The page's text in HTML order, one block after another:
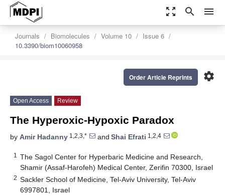
zoom_out_map search menu
Journals Biomolecules Volume 10
Issue 6
10.3390/biom10060958
settings
Order Article Reprints
Open Access Review
The Hyperoxic-Hypoxic Paradox
by Amir Hadanny 1,2,3,* and Shai Efrati 1,2,4
1
The Sagol Center for Hyperbaric Medicine and Research,
Shamir (Assaf-Harofeh) Medical Center, Zerifin 70300, Israel
2 Sackler School of Medicine, Tel-Aviv University, Tel-Aviv
6997801, Israel